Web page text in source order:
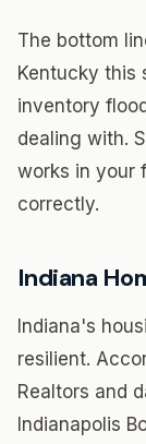
The bottom
Kentucky this
inventory
dealing with.
works in your
correctly.
Indiana
Indiana's
resilient.
Realtors and
Indianapolis